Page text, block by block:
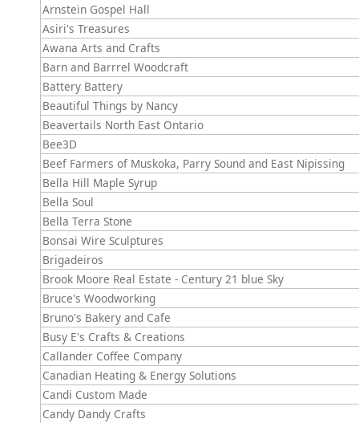
Arnstein Gospel Hall
Asiri's Treasures
Awana Arts and Crafts
Barn and Barrrel Woodcraft
Battery Battery
Beautiful Things by Nancy
Beavertails North East Ontario
Bee3D
Beef Farmers of Muskoka, Parry Sound and East Nipissing
Bella Hill Maple Syrup
Bella Soul
Bella Terra Stone
Bonsai Wire Sculptures
Brigadeiros
Brook Moore Real Estate - Century 21 blue Sky
Bruce's Woodworking
Bruno's Bakery and Cafe
Busy E's Crafts & Creations
Callander Coffee Company
Canadian Heating & Energy Solutions
Candi Custom Made
Candy Dandy Crafts